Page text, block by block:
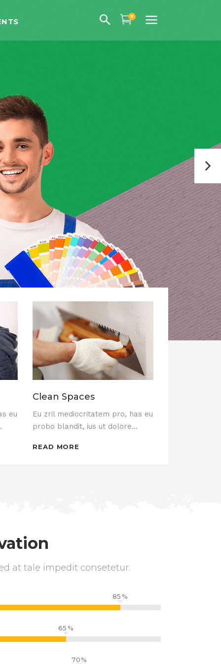
Fonts
Text
0
Text
eu
Clean Spaces
Eu zril mediocritatem pro, has eu
probo blandit, ius ut dolore...
READ MORE
at tale impedit consetetur.
85
65
70